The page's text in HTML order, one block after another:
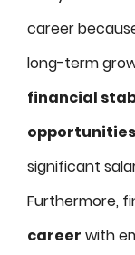
career
long-term
financial
opportunities
significant
Furthermore,
career with